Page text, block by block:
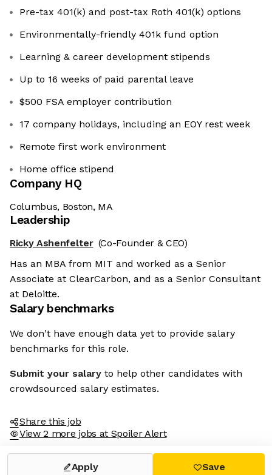
Pre-tax 401(k) and post-tax Roth 401(k) options
Environmentally-friendly 401k fund option
Learning & career development stipends
Up to 16 weeks of paid parental leave
$500 FSA employer contribution
17 company holidays, including an EOY rest week
Remote first work environment
Home office stipend
Company HQ
Columbus, Boston, MA
Leadership
Ricky Ashenfelter (Co-Founder & CEO)
Has an MBA from MIT and worked as a Senior
Associate at ClearCarbon, and as a Senior Consultant
at Deloitte.
Salary benchmarks
We don't have enough data yet to provide salary
benchmarks for this role.
Submit your salary to help other candidates with
crowdsourced salary estimates.
Share this job
View 2 more jobs at Spoiler Alert
Apply Save